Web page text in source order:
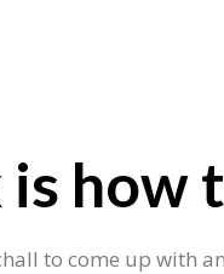
how
to come up with